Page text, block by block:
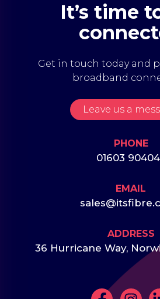
It’s time
Get in touch today and
broadband
Leave us a
PHONE
01603
EMAIL
ADDRESS
36 Hurricane Way,